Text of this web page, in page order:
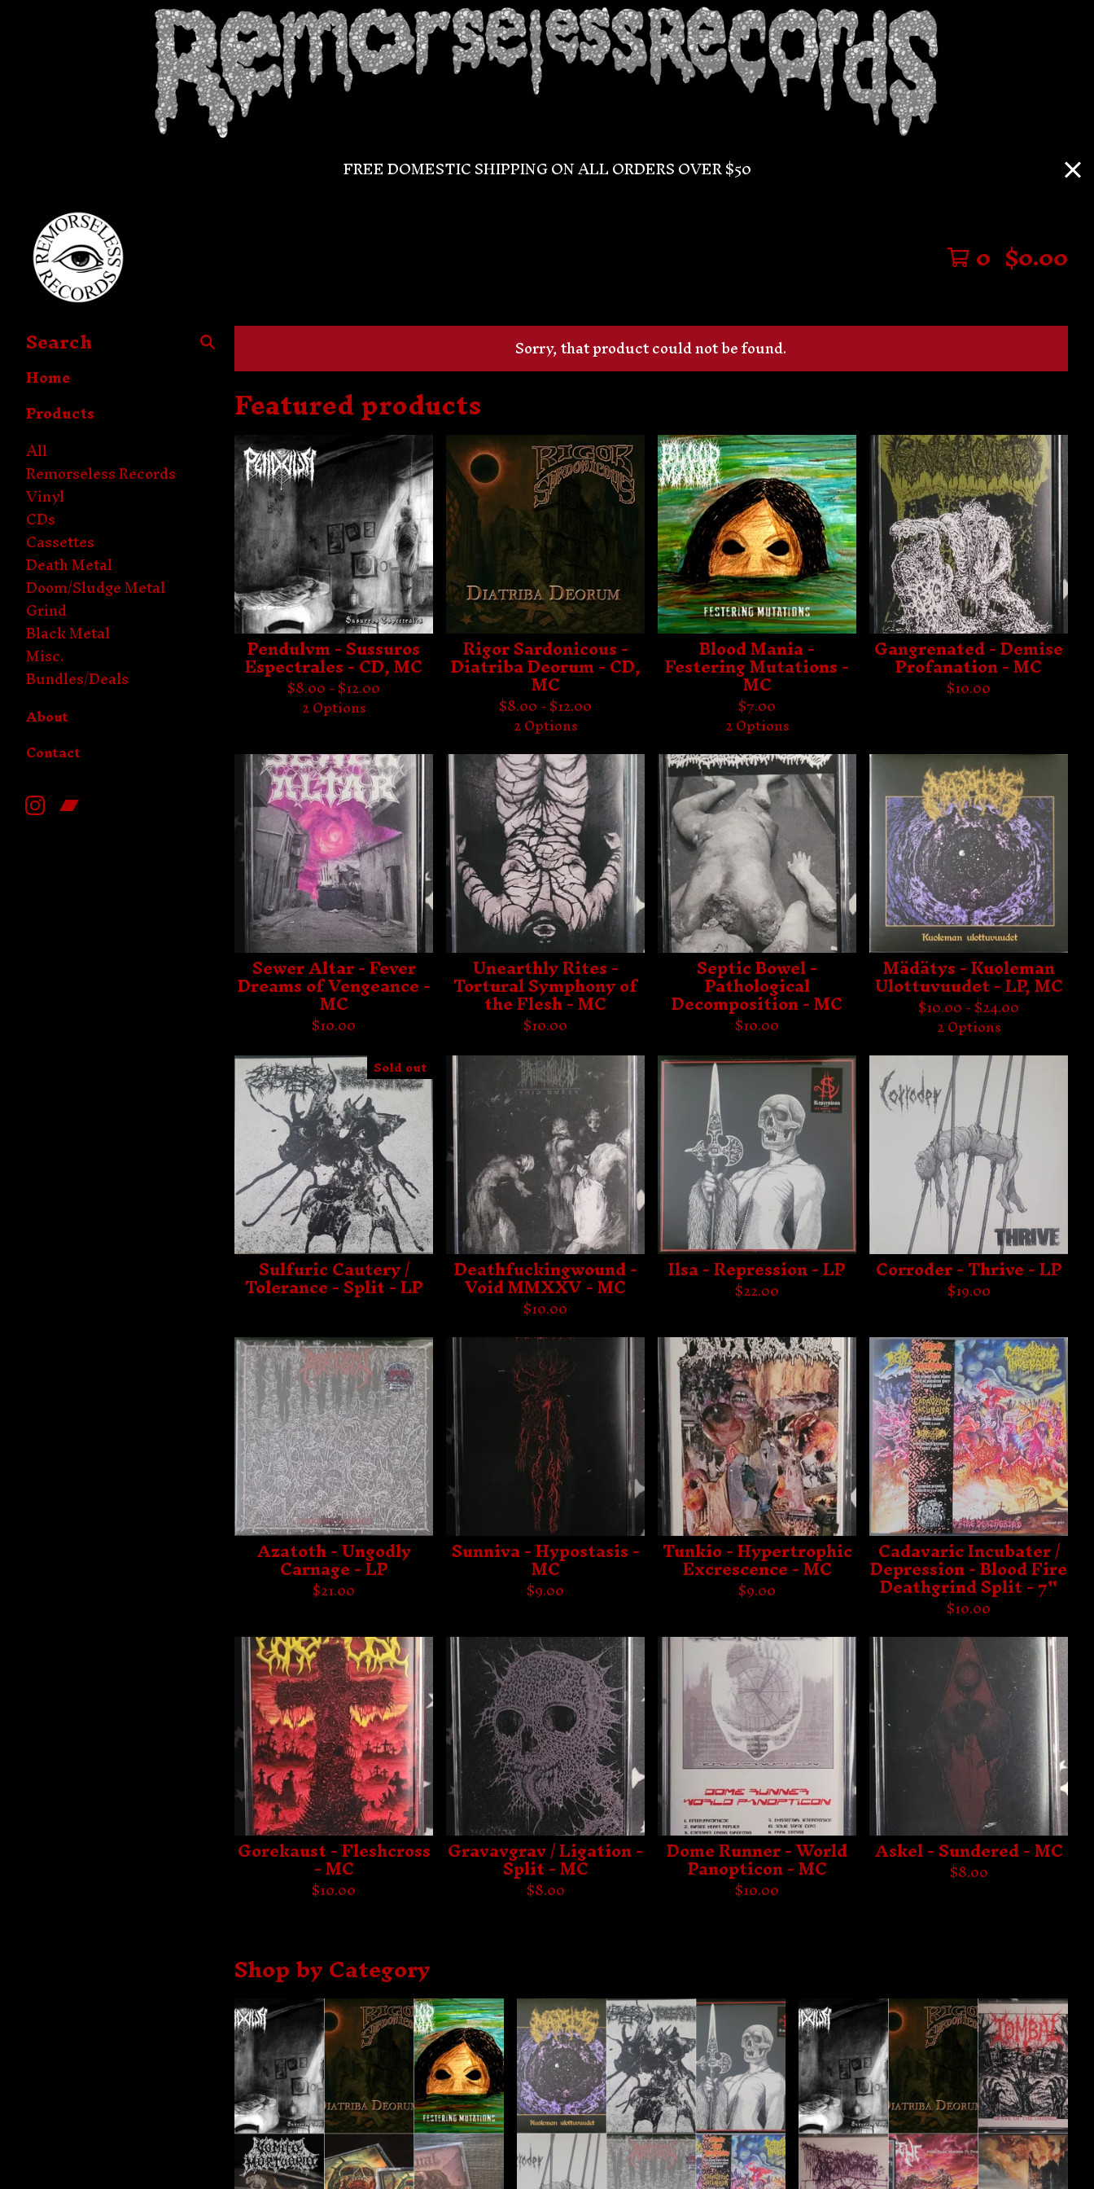
FREE DOMESTIC SHIPPING ON ALL ORDERS OVER $50
0 $0.00
Search
Home
Products
All
Remorseless Records
Vinyl
CDs
Cassettes
Death Metal
Doom/Sludge Metal
Grind
Black Metal
Misc.
Bundles/Deals
About
Contact
Sorry, that product could not be found.
e
a
t
u
r
e
d
Featured products
Pendulvm - Sussuros
Espectrales - CD, MC
$8.00 -$12.00
2 Options
Rigor Sardonicous -
Diatriba Deorum - CD,
MC
$8.00 -$12.00
2 Options
Blood Mania -
Festering Mutations -
MC
$7.00
2 Options
Gangrenated - Demise
Profanation - MC
$10.00
Sewer Altar - Fever
Dreams of Vengeance -
MC
$10.00
Unearthly Rites -
Tortural Symphony of
the Flesh - MC
$10.00
Septic Bowel -
Pathological
Decomposition - MC
$10.00
Mädätys - Kuoleman
Ulottuvuudet - LP, MC
$10.00 -$24.00
2 Options
Sold out
Sulfuric Cautery /
Tolerance - Split - LP Deathfuckingwound -
Void MMXXV - MC
$10.00
Ilsa - Repression - LP
$22.00
Corroder - Thrive - LP
$19.00
Azatoth - Ungodly
Carnage - LP
$21.00
Sunniva - Hypostasis -
MC
$9.00
Tunkio - Hypertrophic
Excrescence - MC
$9.00
Cadavaric Incubater /
Depression - Blood Fire
Deathgrind Split - 7"
$10.00
Gorekaust - Fleshcross
- MC
$10.00
Gravavgrav / Ligation -
Split - MC
$8.00
Dome Runner - World
Panopticon - MC
$10.00
Askel - Sundered - MC
$8.00
Shop by Category